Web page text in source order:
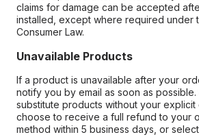
claims for damage can be accepted
installed, except where required under
Consumer Law.
Unavailable Products
If a product is unavailable after your
notify you by email as soon as possible.
substitute products without your explicit
choose to receive a full refund to your
method within 5 business days, or